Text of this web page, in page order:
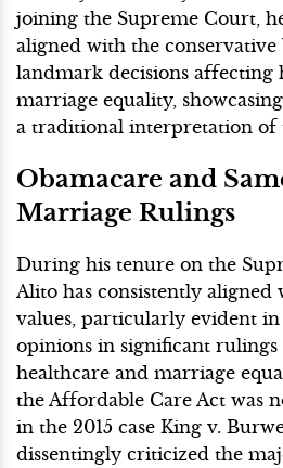
joining the Supreme Court,
aligned with the
landmark decisions affecting
marriage equality,
a traditional interpretation of
Obamacare and
Marriage Rulings
During his tenure on the
Alito has consistently aligned
values, particularly evident in
opinions in significant
healthcare and marriage
the Affordable Care Act was
in the 2015 case King v.
dissentingly criticized the